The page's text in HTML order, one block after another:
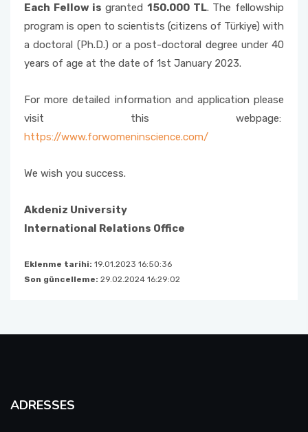
Each Fellow isgranted 150.000 TL. The fellowship
program is open to scientists (citizens of Türkiye) with
a doctoral (Ph.D.) or a post-doctoral degree under 40
years of age at the date of 1st January 2023.
For more detailed information and application please
visit this webpage:
https://www.forwomeninscience.com/
We wish you success.
Akdeniz University
International Relations Office
Eklenme tarihi: 19.01.2023 16:50:36
Son güncelleme: 29.02.2024 16:29:02
ADRESSES